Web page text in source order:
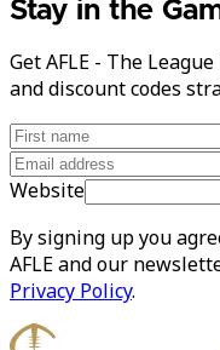
Stay in the
Get AFLE - The
and discount codes
Website
By signing up you
AFLE and our
Privacy Policy.